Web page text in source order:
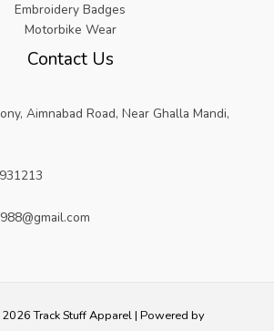
Embroidery Badges
Motorbike Wear
Contact Us
Aimnabad Road, Near Ghalla Mandi,
Track Stuff Apparel | Powered by